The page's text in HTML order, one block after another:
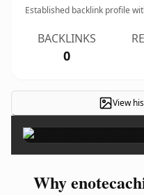
Established backlink profile
BACKLINKS
0
View
Why